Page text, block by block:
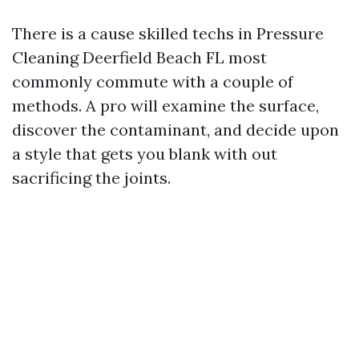
There is a cause skilled techs in Pressure
Cleaning Deerfield Beach FL most
commonly commute with a couple of
methods. A pro will examine the surface,
discover the contaminant, and decide upon
a style that gets you blank with out
sacrificing the joints.